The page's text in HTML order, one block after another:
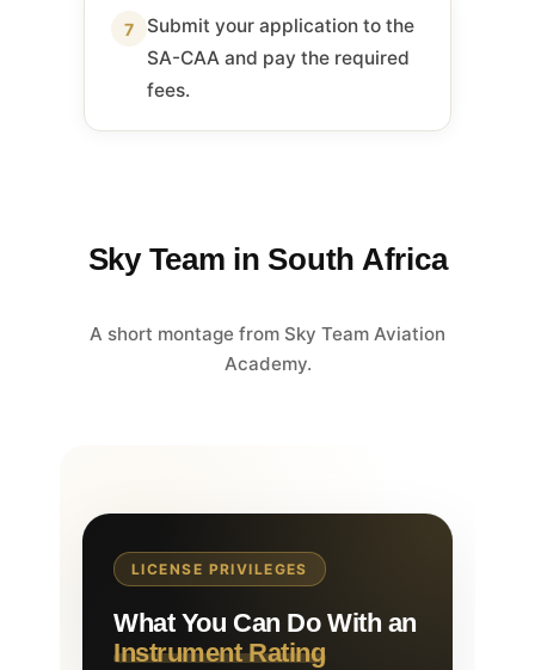
7
Submit your application to the
SA-CAA and pay the required
fees.
Sky Team in South Africa
A short montage from Sky Team Aviation
Academy.
LICENSE PRIVILEGES
What You Can Do With an
Instrument Rating